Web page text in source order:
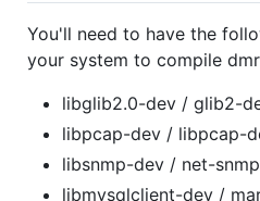
You'll need to have the
your system to compile
libglib2.0-dev / glib2-
libpcap-dev / libpcap-
libsnmp-dev / net-
libmysqlclient-dev /